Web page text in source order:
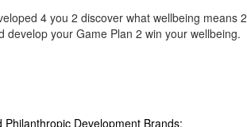
4 you 2 discover what wellbeing means 2
your Game Plan 2 win your wellbeing.
Development Brands: